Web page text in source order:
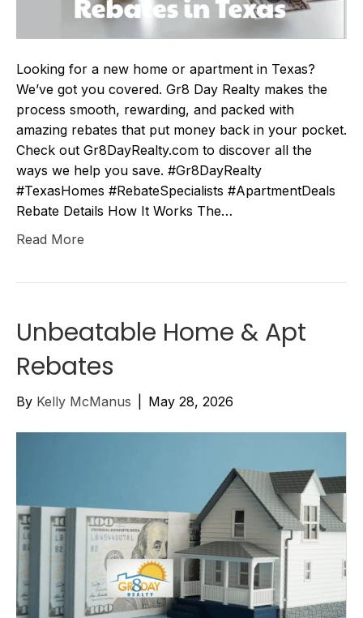
Looking for a new home or apartment in Texas?
We’ve got you covered. Gr8 Day Realty makes the
process smooth, rewarding, and packed with
amazing rebates that put money back in your pocket.
Check out Gr8DayRealty.com to discover all the
ways we help you save. #Gr8DayRealty
#TexasHomes #RebateSpecialists #ApartmentDeals
Rebate Details How It Works The…
Read More
Unbeatable Home & Apt
Rebates
By Kelly McManus May 28, 2026